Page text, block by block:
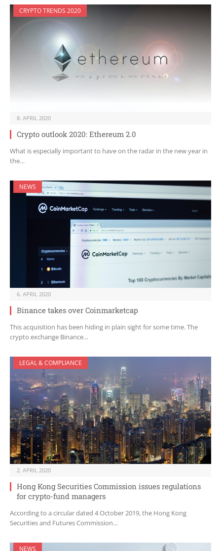
CRYPTO TRENDS 2020
8. APRIL 2020
Crypto outlook 2020: Ethereum 2.0
What is especially important to have on the radar in the new year in
the…
NEWS
6. APRIL 2020
Binance takes over Coinmarketcap
This acquisition has been hiding in plain sight for some time. The
crypto exchange Binance…
LEGAL & COMPLIANCE
2. APRIL 2020
Hong Kong Securities Commission issues regulations
for crypto-fund managers
According to a circular dated 4 October 2019, the Hong Kong
Securities and Futures Commission…
NEWS